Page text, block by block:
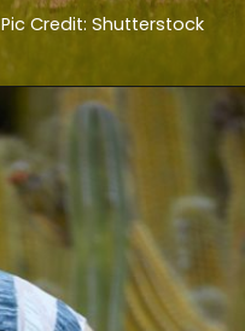
Pic Credit: Shutterstock